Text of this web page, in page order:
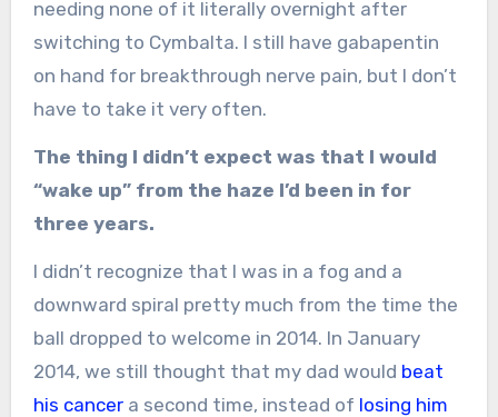
needing none of it literally overnight after
switching to Cymbalta. I still have gabapentin
on hand for breakthrough nerve pain, but I don’t
have to take it very often.
The thing I didn’t expect was that I would
“wake up” from the haze I’d been in for
three years.
I didn’t recognize that I was in a fog and a
downward spiral pretty much from the time the
ball dropped to welcome in 2014. In January
2014, we still thought that my dad would beat
his cancera second time, instead of losing him